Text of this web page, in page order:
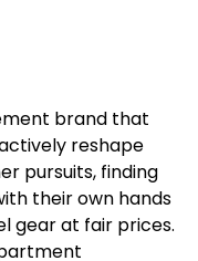
brand that
reshape
pursuits, finding
their own hands
gear at fair prices.